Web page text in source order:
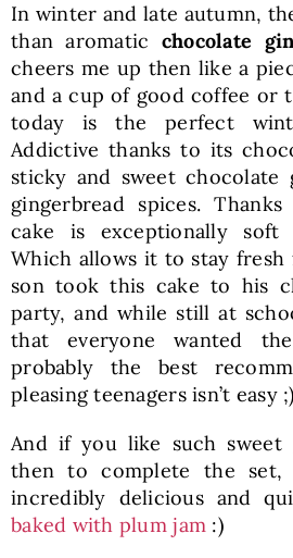
In winter and late autumn,
than aromatic chocolate
cheers me up then like a
and a cup of good coffee or
today is the perfect
Addictive thanks to its
sticky and sweet chocolate
gingerbread spices.
cake is exceptionally soft
Which allows it to stay
son took this cake to his
party, and while still at
that everyone wanted
probably the best
pleasing teenagers isn’t easy ;)
And if you like such sweet
then to complete the set,
incredibly delicious and
baked with plum jam :)